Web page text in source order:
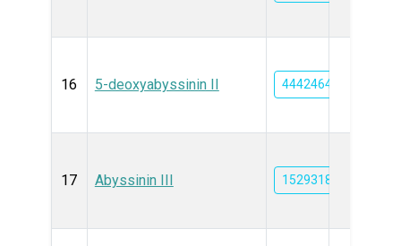
16 5-deoxyabyssinin II 44424649
17 Abyssinin III 15293189